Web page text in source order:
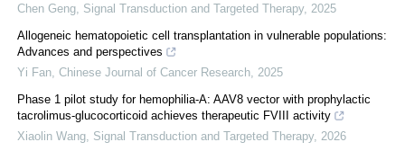
Chen Geng Signal Transduction and Targeted Therapy, 2025
Allogeneic hematopoietic cell transplantation in vulnerable populations:
Advances and perspectives
Yi Fan Chinese Journal of Cancer Research 2025
Phase 1 pilot study for hemophilia-A: AAV8 vector with prophylactic
tacrolimus-glucocorticoid achieves therapeutic FVIII activity
Xiaolin Wang Signal Transduction and Targeted Therapy, 2026